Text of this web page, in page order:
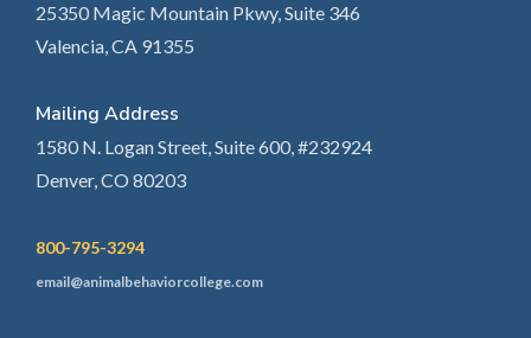
25350 Magic Mountain Pkwy, Suite 346
Valencia, CA 91355
Mailing Address
1580 N. Logan Street, Suite 600, #232924
Denver, CO 80203
800-795-3294
email@animalbehaviorcollege.com